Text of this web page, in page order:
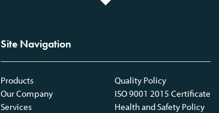
Site Navigation
Products
Our Company
Services
Quality Policy
ISO 9001 2015 Certificate
Health and Safety Policy